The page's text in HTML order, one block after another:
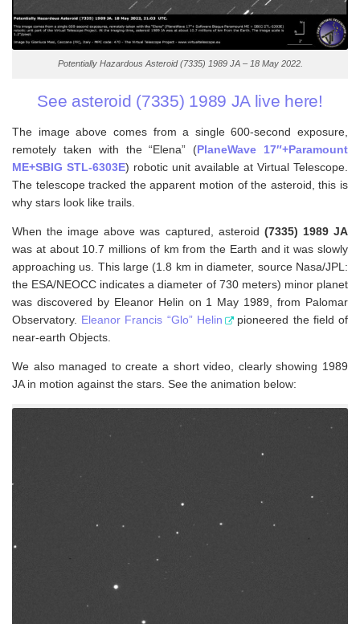
Potentially Hazardous Asteroid (7335) 1989 JA – 18 May 2022.
See asteroid (7335) 1989 JA live here!
The image above comes from a single 600-second exposure,
remotely taken with the “Elena” (PlaneWave 17″+Paramount
ME+SBIG STL-6303E) robotic unit available at Virtual Telescope.
The telescope tracked the apparent motion of the asteroid, this is
why stars look like trails.
When the image above was captured, asteroid (7335) 1989 JA
was at about 10.7 millions of km from the Earth and it was slowly
approaching us. This large (1.8 km in diameter, source Nasa/JPL:
the ESA/NEOCC indicates a diameter of 730 meters) minor planet
was discovered by Eleanor Helin on 1 May 1989, from Palomar
Observatory. Eleanor Francis “Glo” Helin
pioneered the field of
near-earth Objects.
We also managed to create a short video, clearly showing 1989
JA in motion against the stars. See the animation below: